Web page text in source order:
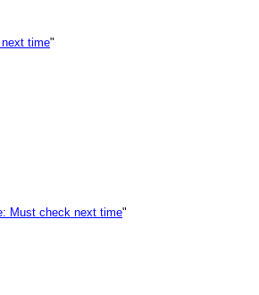
time"
Must check next time"